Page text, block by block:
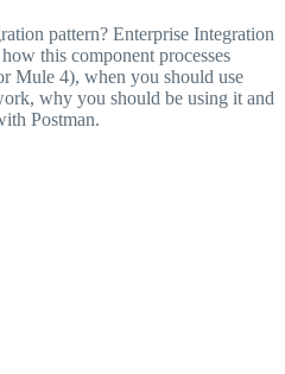
pattern? Enterprise Integration
this component processes
Mule 4), when you should use
why you should be using it and
Postman.